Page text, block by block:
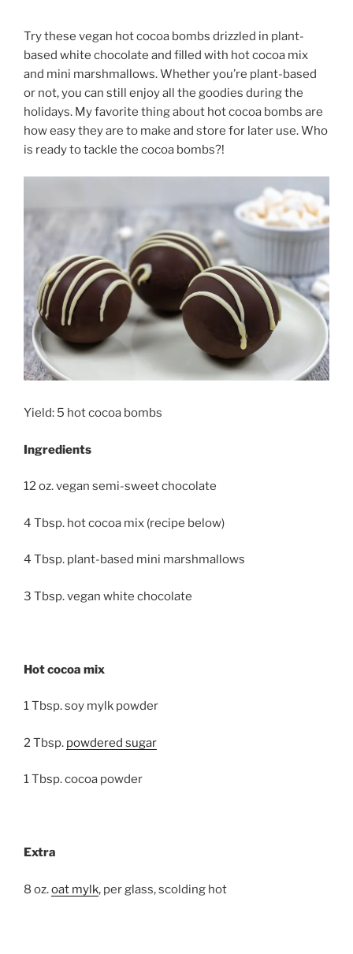
Try these vegan hot cocoa bombs drizzled in plant-
based white chocolate and filled with hot cocoa mix
and mini marshmallows. Whether you’re plant-based
or not, you can still enjoy all the goodies during the
holidays. My favorite thing about hot cocoa bombs are
how easy they are to make and store for later use. Who
is ready to tackle the cocoa bombs?!
Yield: 5 hot cocoa bombs
Ingredients
12 oz. vegan semi-sweet chocolate
4 Tbsp. hot cocoa mix (recipe below)
4 Tbsp. plant-based mini marshmallows
3 Tbsp. vegan white chocolate
Hot cocoa mix
1 Tbsp. soy mylk powder
2 Tbsp. powdered sugar
1 Tbsp. cocoa powder
Extra
8 oz.oat mylk, per glass, scolding hot